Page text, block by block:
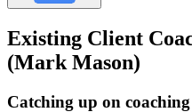
Existing Client
(Mark Mason)
Catching up on